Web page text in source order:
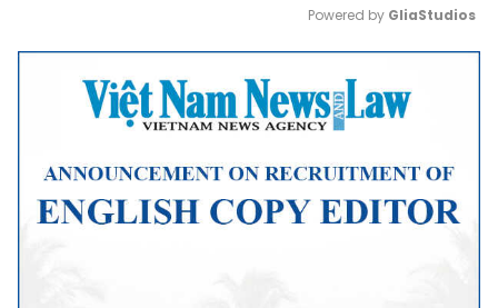
Mute
Powered by GliaStudios